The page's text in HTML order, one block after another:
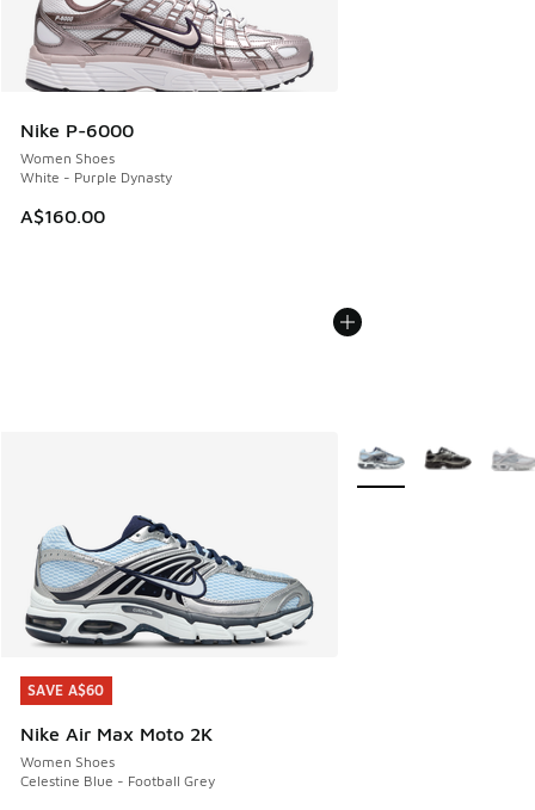
Nike P-6000
Women Shoes
White - Purple Dynasty
A$160.00
SAVE A$60
Nike Air Max Moto 2K
Women Shoes
Celestine Blue - Football Grey
SAVE A$60
More Colors Available